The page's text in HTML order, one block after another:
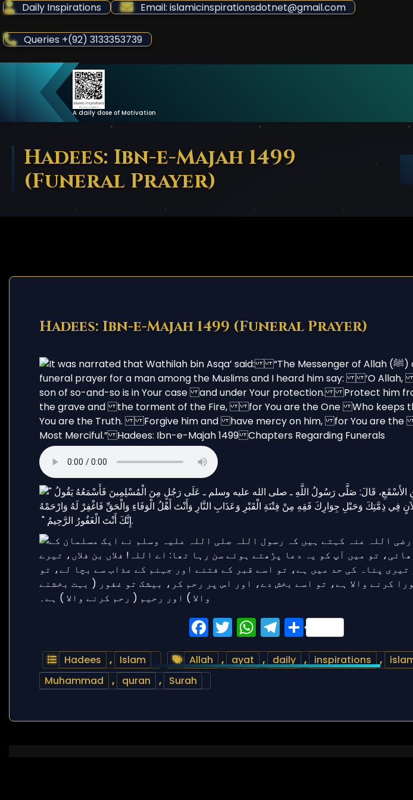
Skip
Content
Daily Inspirations Email: islamicinspirationsdotnet@gmail.com
Queries +(92) 3133353739
A daily dose of Motivation
Hadees: Ibn-e-Majah 1499
(Funeral Prayer)
Hadees: Ibn-e-Majah 1499 (Funeral Prayer)
Facebook
Twitter
WhatsApp
Telegram
Share
Hadees , Islam Allah , ayat , daily , inspirations ,
Muhammad
, quran , Surah